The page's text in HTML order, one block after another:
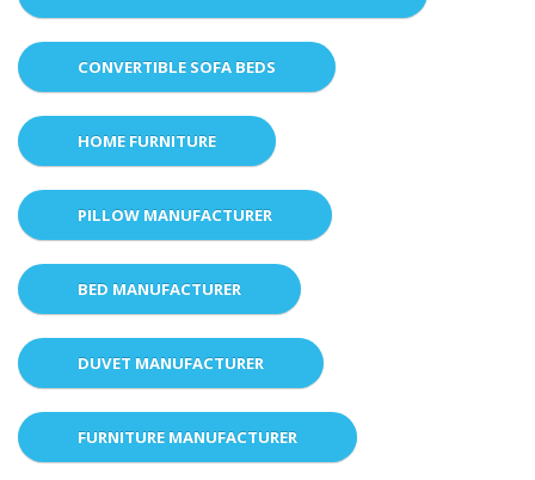
CONVERTIBLE SOFA BEDS
HOME FURNITURE
PILLOW MANUFACTURER
BED MANUFACTURER
DUVET MANUFACTURER
FURNITURE MANUFACTURER